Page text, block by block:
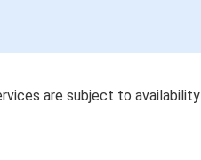
are subject to availability